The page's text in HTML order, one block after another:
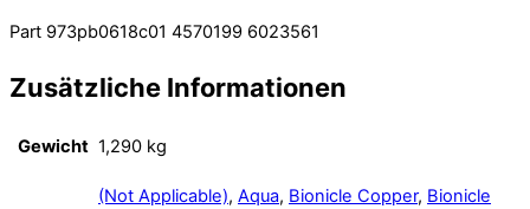
Part 973pb0618c01 4570199 6023561
Zusätzliche Informationen
Gewicht 1,290 kg
(Not Applicable), Aqua, Bionicle Copper, Bionicle